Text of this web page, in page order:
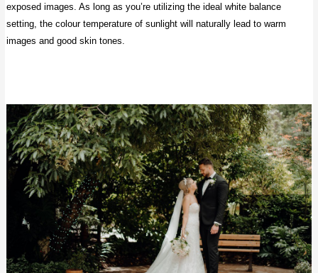
exposed images. As long as you’re utilizing the ideal white balance
setting, the colour temperature of sunlight will naturally lead to warm
images and good skin tones.